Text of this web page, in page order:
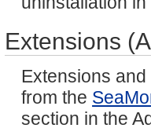
Extensions
Extensions
from the
section in the